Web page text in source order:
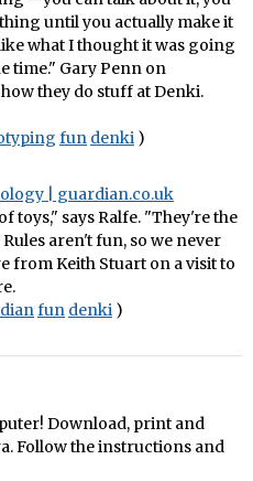
until you actually make it
what I thought it was going
time." Gary Penn on
they do stuff at Denki.
fun denki )
| guardian.co.uk
toys," says Ralfe. "They're the
aren't fun, so we never
from Keith Stuart on a visit to
fun denki )
Download, print and
Follow the instructions and